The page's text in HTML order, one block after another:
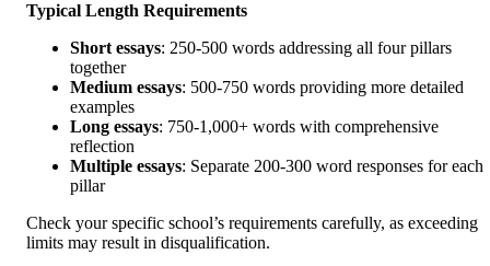
Typical Length Requirements
Short essays: 250-500 words addressing all four pillars
together
Medium essays: 500-750 words providing more detailed
examples
Long essays: 750-1,000+ words with comprehensive
reflection
Multiple essays: Separate 200-300 word responses for each
pillar
Check your specific school’s requirements carefully, as exceeding
limits may result in disqualification.